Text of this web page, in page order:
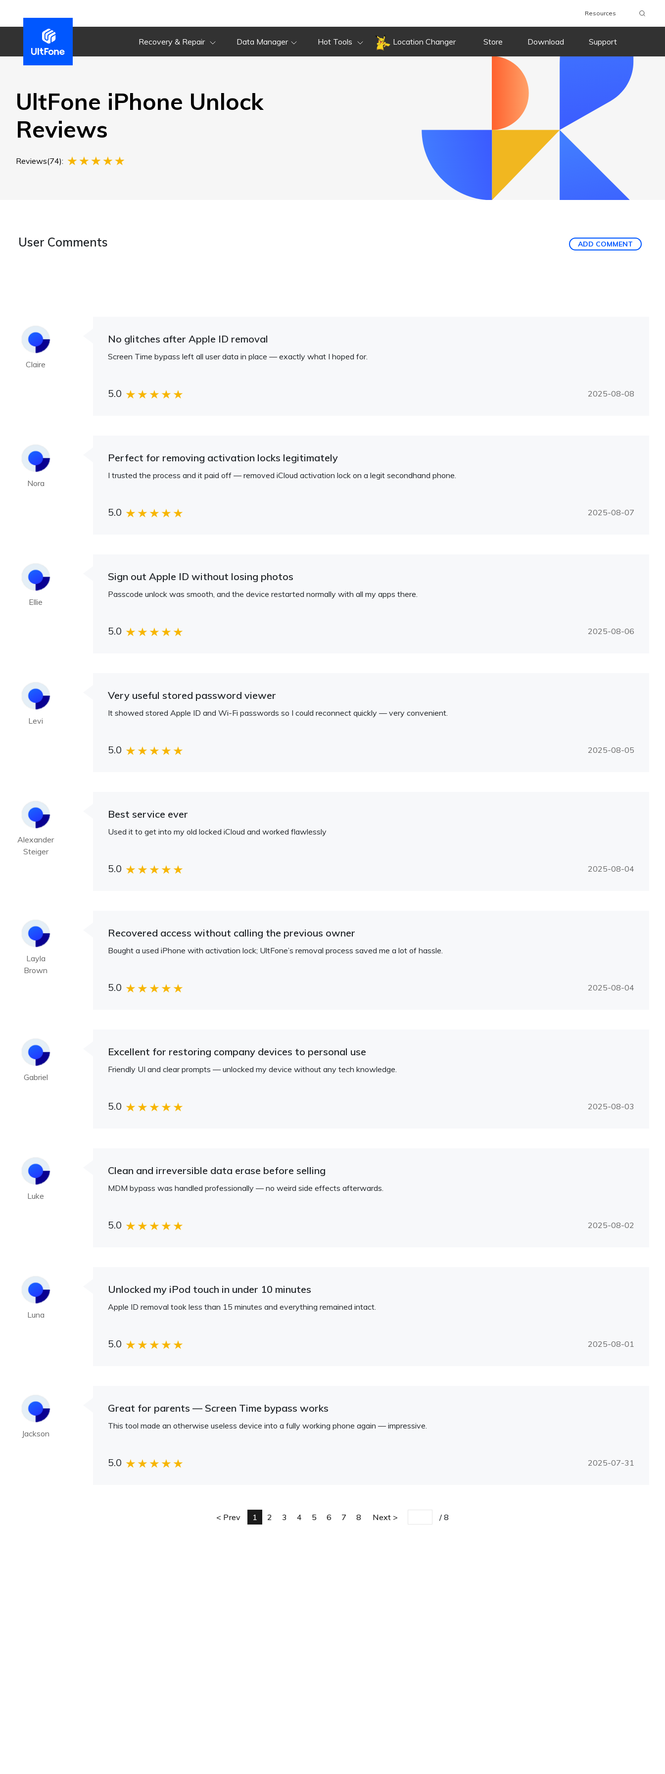
Resources
Recovery & Repair Data Manager Hot Tools Location Changer Store Download Support
Review
UltFone iPhone Unlock
Reviews
Reviews(74):
User Comments ADD COMMENT
Claire
No glitches after Apple ID removal
Screen Time bypass left all user data in place — exactly what I hoped for.
5.0 2025-08-08
Nora
Perfect for removing activation locks legitimately
I trusted the process and it paid off — removed iCloud activation lock on a legit secondhand phone.
5.0 2025-08-07
Ellie
Sign out Apple ID without losing photos
Passcode unlock was smooth, and the device restarted normally with all my apps there.
5.0 2025-08-06
Levi
Very useful stored password viewer
It showed stored Apple ID and Wi-Fi passwords so I could reconnect quickly — very convenient.
5.0 2025-08-05
Alexander
Steiger
Best service ever
Used it to get into my old locked iCloud and worked flawlessly
5.0 2025-08-04
Layla
Brown
Recovered access without calling the previous owner
Bought a used iPhone with activation lock; UltFone’s removal process saved me a lot of hassle.
5.0 2025-08-04
Gabriel
Excellent for restoring company devices to personal use
Friendly UI and clear prompts — unlocked my device without any tech knowledge.
5.0 2025-08-03
Luke
Clean and irreversible data erase before selling
MDM bypass was handled professionally — no weird side effects afterwards.
5.0 2025-08-02
Luna
Unlocked my iPod touch in under 10 minutes
Apple ID removal took less than 15 minutes and everything remained intact.
5.0 2025-08-01
Jackson
Great for parents — Screen Time bypass works
This tool made an otherwise useless device into a fully working phone again — impressive.
5.0 2025-07-31
Prev 1 2 3 4 5 6 7 8 Next / 8